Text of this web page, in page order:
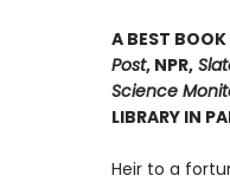
A BEST BOOK
Post, NPR,
Science
LIBRARY IN
Heir to a